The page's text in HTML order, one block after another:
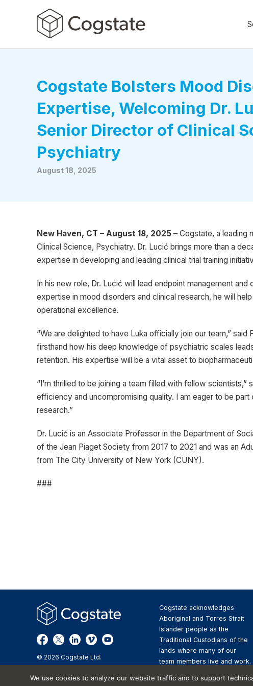
Cogstate Bolsters Mood
Expertise, Welcoming Dr.
Senior Director of Clinical
Psychiatry
August 18, 2025
New Haven, CT – August 18, 2025 – Cogstate, a leading
Clinical Science, Psychiatry. Dr. Lucić brings more than a
expertise in developing and leading clinical trial training
In his new role, Dr. Lucić will lead endpoint management
expertise in mood disorders and clinical research, he will
operational excellence.
“We are delighted to have Luka officially join our team,”
firsthand how his deep knowledge of psychiatric scales
retention. His expertise will be a vital asset to
“I’m thrilled to be joining a team filled with fellow
efficiency and uncompromising quality. I am eager to be
research.”
Dr. Lucić is an Associate Professor in the Department of
of the Jean Piaget Society from 2017 to 2021 and was an
from The City University of New York (CUNY).
###
© 2026 Cogstate Ltd.
Cogstate acknowledges
Aboriginal and Torres Strait
Islander people as the
Traditional Custodians of the
lands where many of our
team members live and work.
Elders past and present.
We use cookies to analyze our website traffic and to support